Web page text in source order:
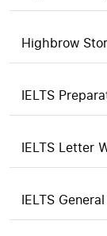
Highbrow
IELTS
IELTS Letter
IELTS